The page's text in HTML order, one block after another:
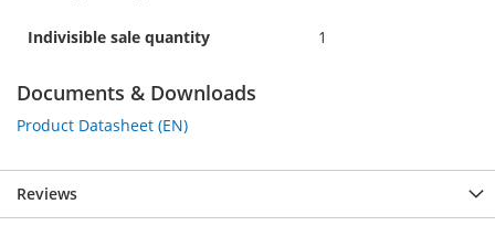
Indivisible sale quantity 1
Documents & Downloads
Product Datasheet (EN)
Reviews